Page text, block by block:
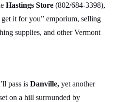
Hastings Store (802/684-3398),
it for you” emporium, selling
supplies, and other Vermont
pass is Danville, yet another
on a hill surrounded by